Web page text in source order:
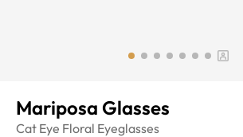
Mariposa Glasses
Cat Eye Floral Eyeglasses